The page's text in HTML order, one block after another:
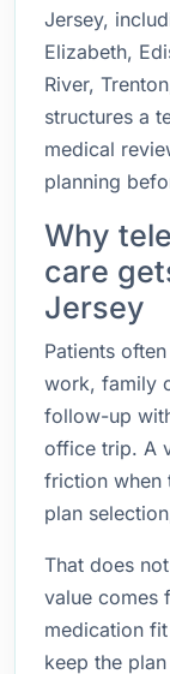
Jersey,
Elizabeth,
River,
structures a
medical
planning
Why
care
Jersey
Patients
work, family
follow-up
office trip. A
friction when
plan
That does
value comes
medication
keep the